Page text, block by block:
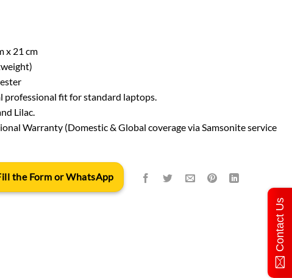
x 21 cm
professional fit for standard laptops.
Lilac.
Warranty (Domestic & Global coverage via Samsonite service
the Form or WhatsApp
Contact Us